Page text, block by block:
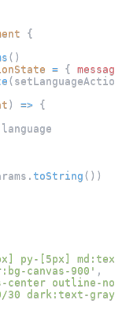
{
( )
= {
(
) => {
language
. toString ( ) )
py-[5px]
canvas-900' ,
center outline-
30 dark:text-